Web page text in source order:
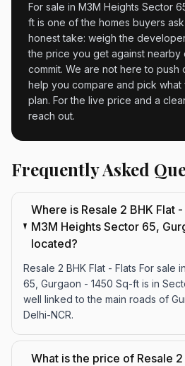
For sale in M3M Heights Sector
ft is one of the homes buyers
honest take: weigh the
the price you get against
commit. We are not here to
help you compare and pick
plan. For the live price and a
reach out.
Frequently Asked
Where is Resale 2 BHK Flat
M3M Heights Sector 65,
located?
Resale 2 BHK Flat - Flats For sale
65, Gurgaon - 1450 Sq-ft is in
well linked to the main roads of
Delhi-NCR.
What is the price of Resale 2